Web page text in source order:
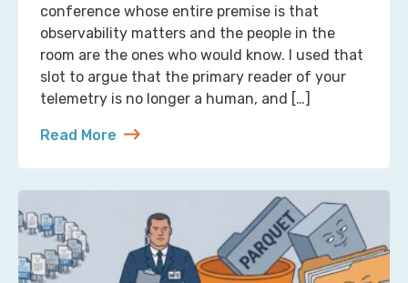
conference whose entire premise is that
observability matters and the people in the
room are the ones who would know. I used that
slot to argue that the primary reader of your
telemetry is no longer a human, and […]
Read More
about Reading Observability Tools? That’s a